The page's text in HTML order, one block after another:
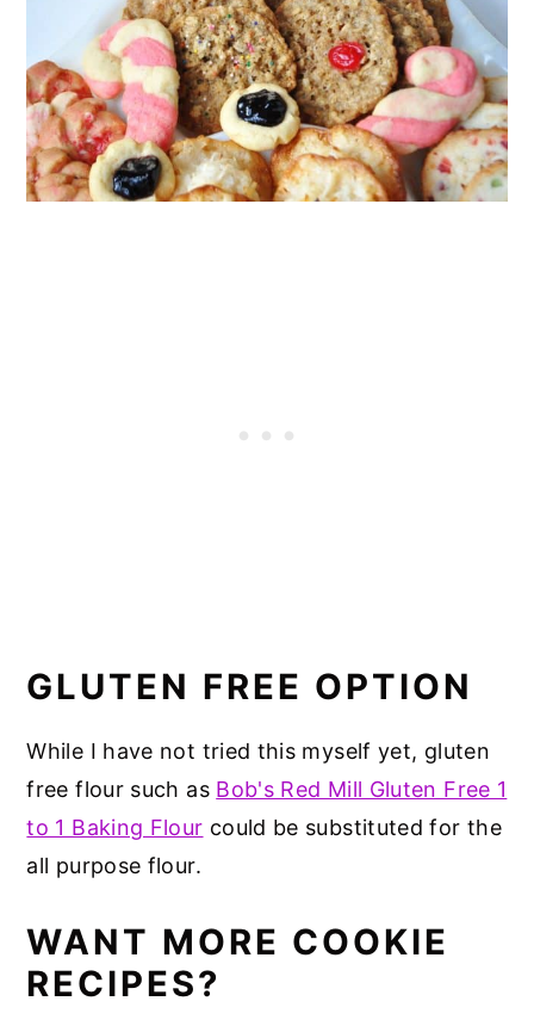
GLUTEN FREE OPTION
While I have not tried this myself yet, gluten
free flour such as Bob's Red Mill Gluten Free 1
to 1 Baking Flour could be substituted for the
all purpose flour.
WANT MORE COOKIE
RECIPES?